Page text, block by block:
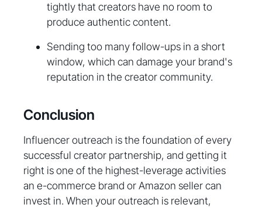
tightly that creators have no room to
produce authentic content.
Sending too many follow-ups in a short
window, which can damage your brand's
reputation in the creator community.
Conclusion
Influencer outreach is the foundation of every
successful creator partnership, and getting it
right is one of the highest-leverage activities
an e-commerce brand or Amazon seller can
invest in. When your outreach is relevant,